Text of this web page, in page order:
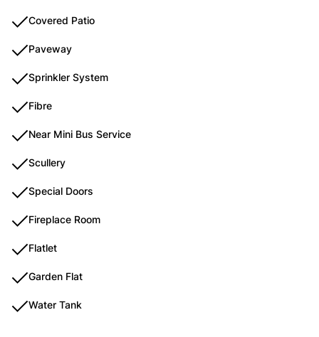
Covered Patio
Paveway
Sprinkler System
Fibre
Near Mini Bus Service
Scullery
Special Doors
Fireplace Room
Flatlet
Garden Flat
Water Tank